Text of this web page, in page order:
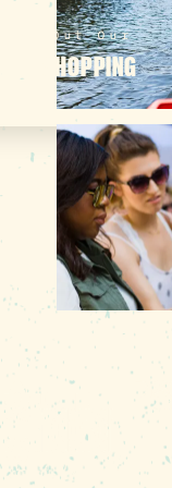
Out Our
SHOPPING